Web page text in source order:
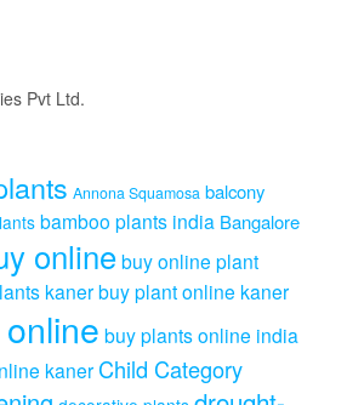
be
product
page
Pvt Ltd.
Annona Squamosa balcony
bamboo plants india Bangalore
onlinebuy online plant
kanerbuy plant online kaner
buy plants online india
kaner Child Category